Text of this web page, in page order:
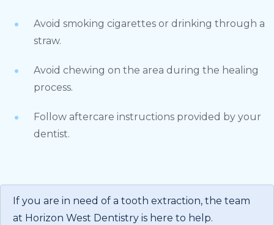
Avoid smoking cigarettes or drinking through a
straw.
Avoid chewing on the area during the healing
process.
Follow aftercare instructions provided by your
dentist.
If you are in need of a tooth extraction, the team
at Horizon West Dentistry is here to help.